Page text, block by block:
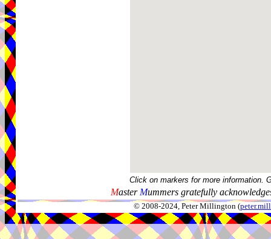
Click on markers for more information.
Master Mummers gratefully
© 2008-2024, Peter Millington (